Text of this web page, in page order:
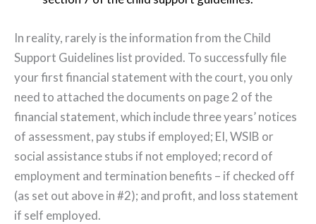
In reality, rarely is the information from the Child
Support Guidelines list provided. To successfully file
your first financial statement with the court, you only
need to attached the documents on page 2 of the
financial statement, which include three years’ notices
of assessment, pay stubs if employed; EI, WSIB or
social assistance stubs if not employed; record of
employment and termination benefits – if checked off
(as set out above in #2); and profit, and loss statement
if self employed.